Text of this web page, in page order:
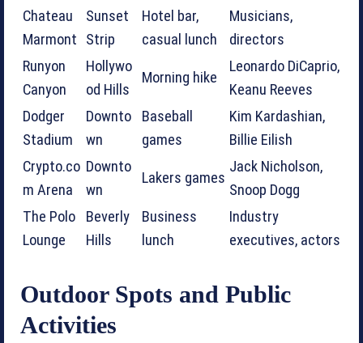
Chateau
Marmont
Sunset
Strip
Hotel bar,
casual lunch
Musicians,
directors
Runyon
Canyon
Hollywo
od Hills
Morning hike
Leonardo DiCaprio,
Keanu Reeves
Dodger
Stadium
Downto
wn
Baseball
games
Kim Kardashian,
Billie Eilish
Crypto.co
m Arena
Downto
wn
Lakers games
Jack Nicholson,
Snoop Dogg
The Polo
Lounge
Beverly
Hills
Business
lunch
Industry
executives, actors
Outdoor Spots and Public
Activities